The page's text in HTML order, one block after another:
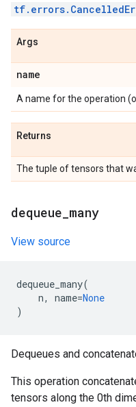
Args
name
A name for the operation
Returns
The tuple of tensors that
dequeue many
View source
dequeue_many(
n, name=None
)
Dequeues and
This operation
tensors along the 0th